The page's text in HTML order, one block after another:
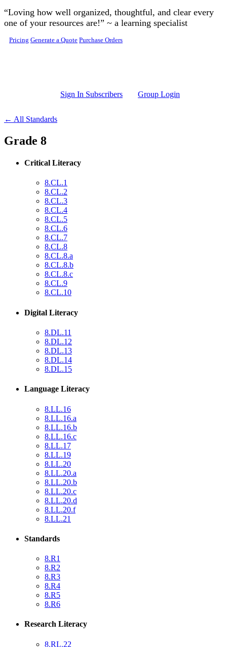
Skip to main content
“Loving how well organized, thoughtful, and clear every
one of your resources are!” ~ a learning specialist
Pricing Generate a Quote Purchase Orders
Sign In Subscribers Group Login
← All Standards
Grade 8
Critical Literacy
8.CL.1
8.CL.2
8.CL.3
8.CL.4
8.CL.5
8.CL.6
8.CL.7
8.CL.8
8.CL.8.a
8.CL.8.b
8.CL.8.c
8.CL.9
8.CL.10
Digital Literacy
8.DL.11
8.DL.12
8.DL.13
8.DL.14
8.DL.15
Language Literacy
8.LL.16
8.LL.16.a
8.LL.16.b
8.LL.16.c
8.LL.17
8.LL.19
8.LL.20
8.LL.20.a
8.LL.20.b
8.LL.20.c
8.LL.20.d
8.LL.20.f
8.LL.21
Standards
8.R1
8.R2
8.R3
8.R4
8.R5
8.R6
Research Literacy
8.RL.22